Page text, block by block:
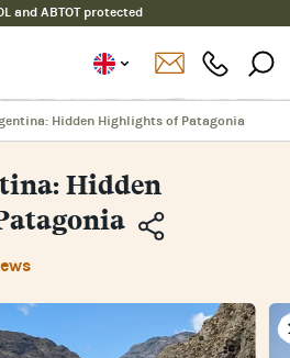
and ABTOT protected
Hidden Highlights of Patagonia
Hidden
Email
Facebook